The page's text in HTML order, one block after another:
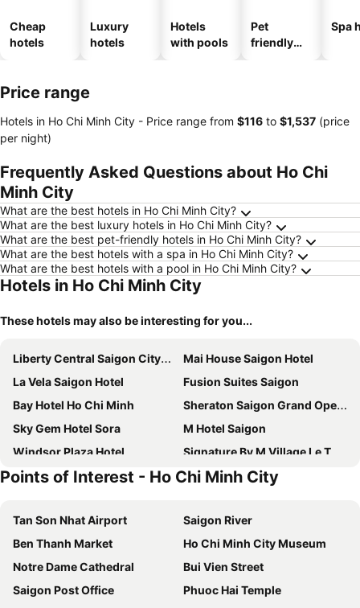
Cheap
hotels
Luxury
hotels
Hotels
with pools
Pet
friendly
Spa
Price range
Hotels in Ho Chi Minh City - Price range from ‎$116 to ‎$1,537 (price
per night)
Frequently Asked Questions about Ho Chi
Minh City
What are the best hotels in Ho Chi Minh City?
What are the best luxury hotels in Ho Chi Minh City?
What are the best pet-friendly hotels in Ho Chi Minh City?
What are the best hotels with a spa in Ho Chi Minh City?
What are the best hotels with a pool in Ho Chi Minh City?
Hotels in Ho Chi Minh City
These hotels may also be interesting for you...
Liberty Central Saigon Citypoint Hotel
Mai House Saigon Hotel
La Vela Saigon Hotel
Fusion Suites Saigon
Bay Hotel Ho Chi Minh
Sheraton Saigon Grand Opera Hotel
Sky Gem Hotel Sora
M Hotel Saigon
Windsor Plaza Hotel
Signature By M Village Le Thanh Ton
Hotel Nikko Saigon
Eastin Grand Hotel Saigon
Pullman Saigon Centre
Lancaster Legacy Hotel & Apartments
Caravelle Saigon
Sunflower Luxury Hotel
Rex Hotel
New World Saigon Hotel
Vinpearl Landmark 81, Autograph Collection
Winsuites Saigon Hotel
Points of Interest - Ho Chi Minh City
Tan Son Nhat Airport
Saigon River
Ben Thanh Market
Ho Chi Minh City Museum
Notre Dame Cathedral
Bui Vien Street
Saigon Post Office
Phuoc Hai Temple